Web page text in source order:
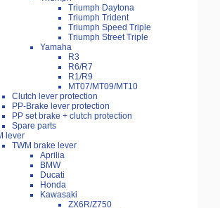
Triumph Daytona
Triumph Trident
Triumph Speed Triple
Triumph Street Triple
Yamaha
R3
R6/R7
R1/R9
MT07/MT09/MT10
Clutch lever protection
PP-Brake lever protection
PP set brake + clutch protection
Spare parts
lever
TWM brake lever
Aprilia
BMW
Ducati
Honda
Kawasaki
ZX6R/Z750